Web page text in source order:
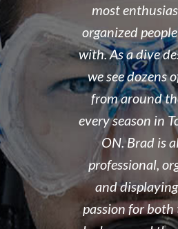
nice
but
My final
delayed
so a few
the
most
organized
with. As a dive
we see dozens
from around
every season in
ON. Brad is
professional,
and
passion for both